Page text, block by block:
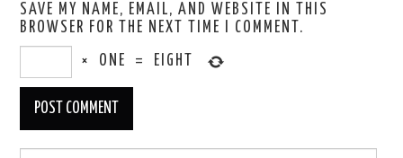
SAVE MY NAME, EMAIL, AND WEBSITE IN THIS
BROWSER FOR THE NEXT TIME I COMMENT.
× ONE = EIGHT